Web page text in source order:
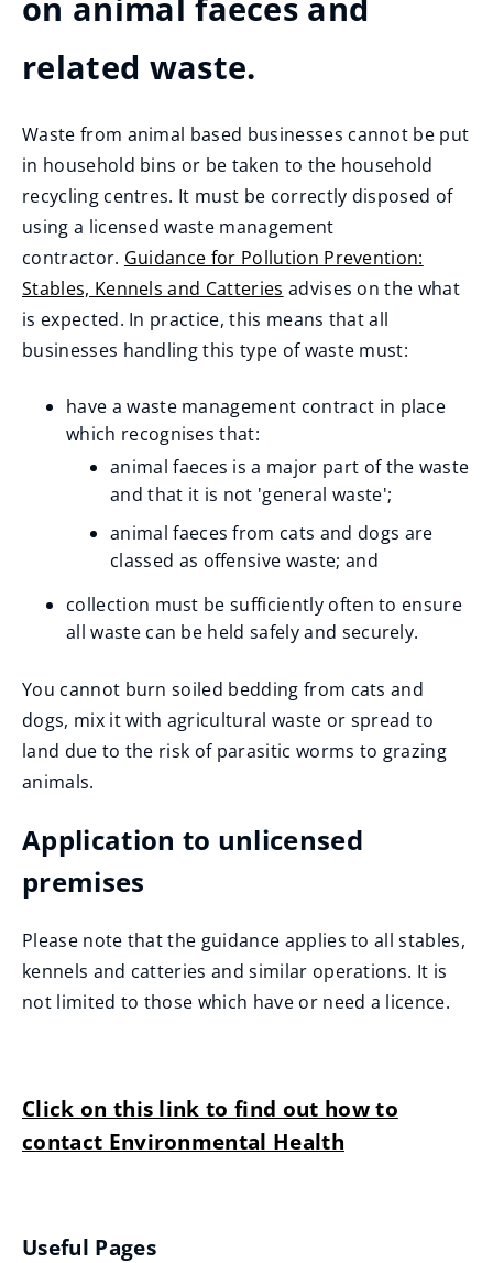
on animal faeces and
related waste.
Waste from animal based businesses cannot be put
in household bins or be taken to the household
recycling centres. It must be correctly disposed of
using a licensed waste management
contractor. Guidance for Pollution Prevention:
Stables, Kennels and Catteries
(
o
d
o
w
)
advises on the what
is expected. In practice, this means that all
businesses handling this type of waste must:
have a waste management contract in place
which recognises that:
animal faeces is a major part of the waste
and that it is not 'general waste';
animal faeces from cats and dogs are
classed as offensive waste; and
collection must be sufficiently often to ensure
all waste can be held safely and securely.
You cannot burn soiled bedding from cats and
dogs, mix it with agricultural waste or spread to
land due to the risk of parasitic worms to grazing
animals.
Application to unlicensed
premises
Please note that the guidance applies to all stables,
kennels and catteries and similar operations. It is
not limited to those which have or need a licence.
Click on this link to find out how to
contact Environmental Health
Useful Pages